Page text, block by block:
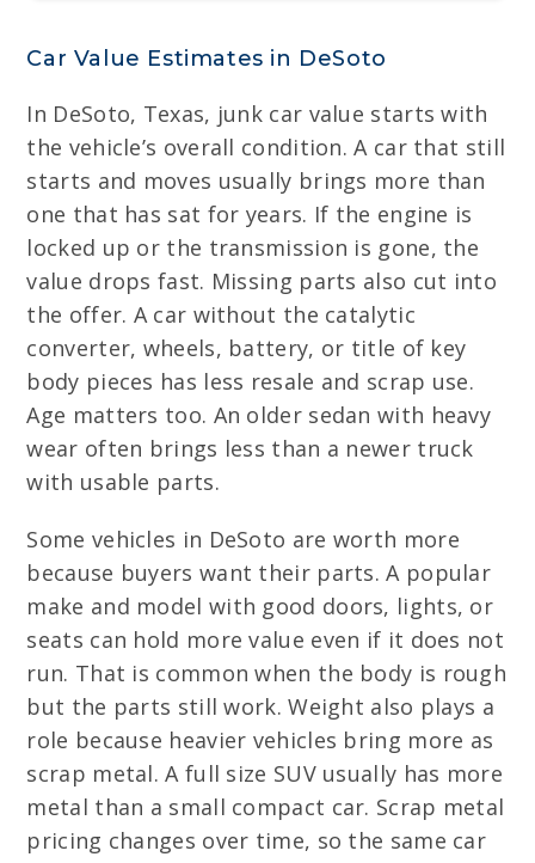
Car Value Estimates in DeSoto
In DeSoto, Texas, junk car value starts with
the vehicle’s overall condition. A car that still
starts and moves usually brings more than
one that has sat for years. If the engine is
locked up or the transmission is gone, the
value drops fast. Missing parts also cut into
the offer. A car without the catalytic
converter, wheels, battery, or title of key
body pieces has less resale and scrap use.
Age matters too. An older sedan with heavy
wear often brings less than a newer truck
with usable parts.
Some vehicles in DeSoto are worth more
because buyers want their parts. A popular
make and model with good doors, lights, or
seats can hold more value even if it does not
run. That is common when the body is rough
but the parts still work. Weight also plays a
role because heavier vehicles bring more as
scrap metal. A full size SUV usually has more
metal than a small compact car. Scrap metal
pricing changes over time, so the same car